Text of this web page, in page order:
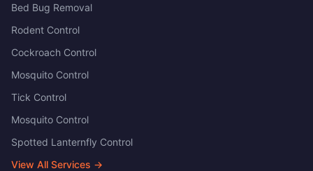
Bed Bug Removal
Rodent Control
Cockroach Control
Mosquito Control
Tick Control
Mosquito Control
Spotted Lanternfly Control
View All Services →